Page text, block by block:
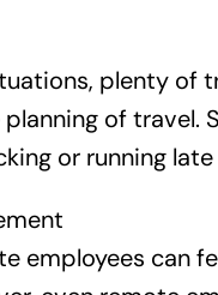
plenty of
of travel.
or running
employees can